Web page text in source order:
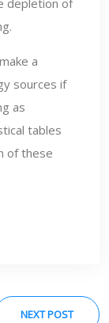
depletion of
a
sources if
as
tables
of these
NEXT POST